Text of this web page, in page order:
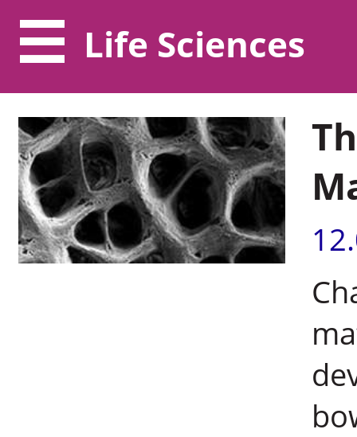
Life Sciences